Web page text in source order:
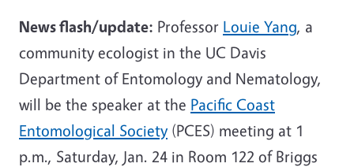
News flash/update: Professor Louie Yang, a
community ecologist in the UC Davis
Department of Entomology and Nematology,
will be the speaker at the Pacific Coast
Entomological Society(PCES) meeting at 1
p.m., Saturday, Jan. 24 in Room 122 of Briggs